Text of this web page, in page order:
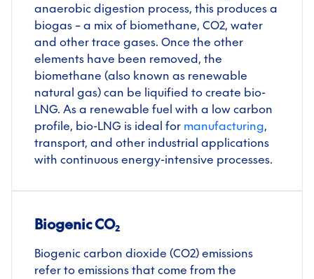
anaerobic digestion process, this produces a
biogas – a mix of biomethane, CO2, water
and other trace gases. Once the other
elements have been removed, the
biomethane (also known as renewable
natural gas) can be liquified to create bio-
LNG. As a renewable fuel with a low carbon
profile, bio-LNG is ideal for manufacturing,
transport, and other industrial applications
with continuous energy-intensive processes.
Biogenic CO₂
Biogenic carbon dioxide (CO2) emissions
refer to emissions that come from the